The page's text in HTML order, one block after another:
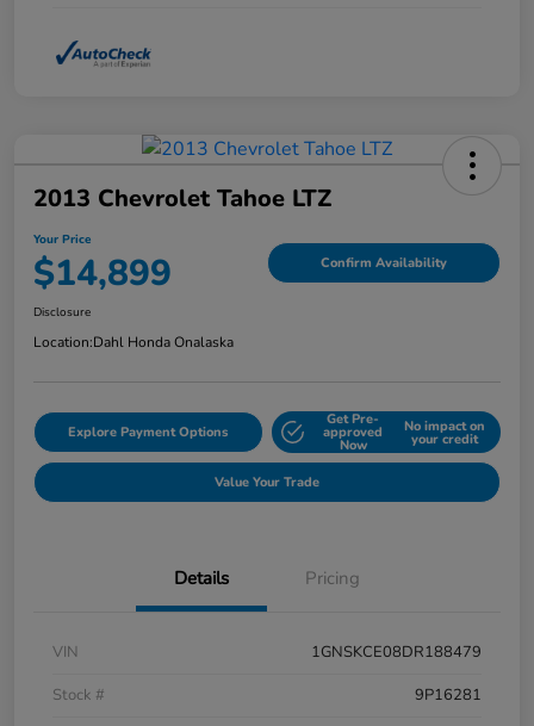
2013 Chevrolet Tahoe LTZ
Your Price
$14,899 Confirm Availability
Disclosure
Location:Dahl Honda Onalaska
Explore Payment Options
Get Pre-
approved
Now
No impact on
your credit
Value Your Trade
Details Pricing
VIN
1GNSKCE08DR188479
Stock #
9P16281